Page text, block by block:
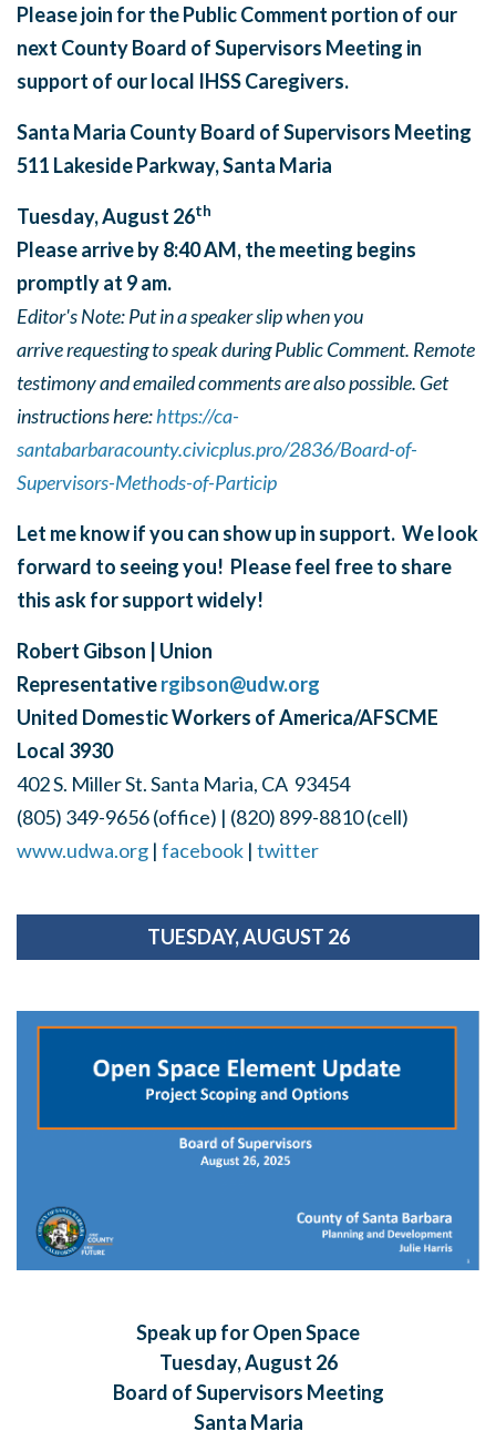
Please join for the Public Comment portion of our
next County Board of Supervisors Meeting in
support of our local IHSS Caregivers.
Santa Maria County Board of Supervisors Meeting
511 Lakeside Parkway, Santa Maria
Tuesday, August 26th
Please arrive by 8:40 AM, the meeting begins
promptly at 9 am.
Editor's Note: Put in a speaker slip when you
arrive requesting to speak during Public Comment. Remote
testimony and emailed comments are also possible. Get
instructions here:https://ca-
santabarbaracounty.civicplus.pro/2836/Board-of-
Supervisors-Methods-of-Particip
Let me know if you can show up in support. We look
forward to seeing you! Please feel free to share
this ask for support widely!
Robert Gibson | Union
Representativergibson@udw.org
United Domestic Workers of America/AFSCME
Local 3930
402 S. Miller St. Santa Maria, CA 93454
(805) 349-9656 (office) | (820) 899-8810 (cell)
www.udwa.org | facebook | twitter
TUESDAY, AUGUST 26
Speak up for Open Space
Tuesday, August 26
Board of Supervisors Meeting
Santa Maria